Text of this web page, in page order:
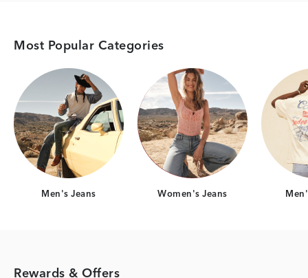
Most Popular Categories
Category Card
Men's Jeans
Category Card
Women's Jeans
Rewards & Offers